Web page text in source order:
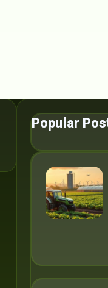
Popular